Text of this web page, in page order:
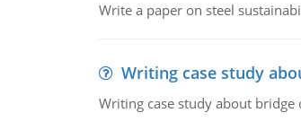
Write a paper on steel
Writing case study
Writing case study about bridge